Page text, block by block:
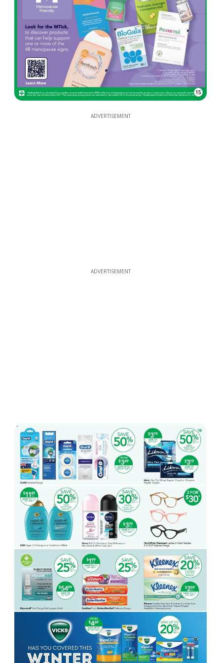
15
ADVERTISEMENT
ADVERTISEMENT